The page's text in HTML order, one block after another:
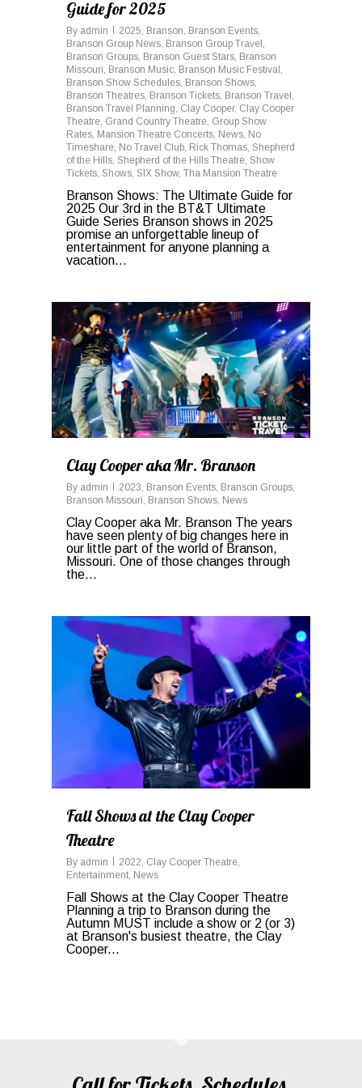
Guide for 2025
By admin 2025, Branson, Branson Events,
Branson Group News, Branson Group Travel ,
Branson Groups, Branson Guest Stars, Branson
Missouri, Branson Music, Branson Music Festival ,
Branson Show Schedules, Branson Shows,
Branson Theatres, Branson Tickets, Branson Travel ,
Branson Travel Planning, Clay Cooper, Clay Cooper
Theatre, Grand Country Theatre, Group Show
Rates, Mansion Theatre Concerts, News, No
Timeshare, No Travel Club, Rick Thomas, Shepherd
of the Hills, Shepherd of the Hills Theatre, Show
Tickets, Shows, SIX Show, Tha Mansion Theatre
Branson Shows: The Ultimate Guide for
2025 Our 3rd in the BT&T Ultimate
Guide Series Branson shows in 2025
promise an unforgettable lineup of
entertainment for anyone planning a
vacation...
Clay Cooper aka Mr. Branson
By admin 2023, Branson Events, Branson Groups,
Branson Missouri, Branson Shows, News
Clay Cooper aka Mr. Branson The years
have seen plenty of big changes here in
our little part of the world of Branson,
Missouri. One of those changes through
the...
0
Fall Shows at the Clay Cooper
Theatre
By admin 2022, Clay Cooper Theatre,
Entertainment, News
Fall Shows at the Clay Cooper Theatre
Planning a trip to Branson during the
Autumn MUST include a show or 2 (or 3)
at Branson's busiest theatre, the Clay
Cooper...